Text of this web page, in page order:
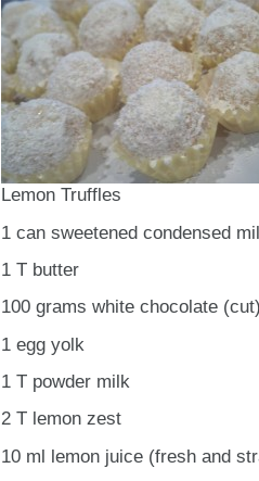
Lemon Truffles
1 can sweetened condensed
1 T butter
100 grams white chocolate
1 egg yolk
1 T powder milk
2 T lemon zest
10 ml lemon juice (fresh and